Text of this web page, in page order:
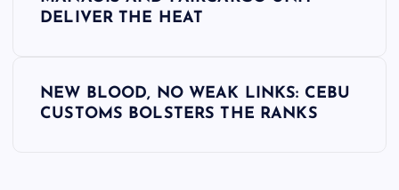
DELIVER THE HEAT
NEW BLOOD, NO WEAK LINKS: CEBU
CUSTOMS BOLSTERS THE RANKS